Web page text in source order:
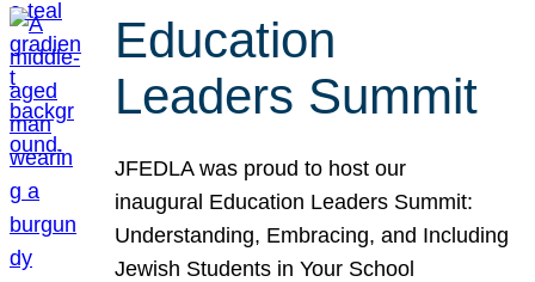
Education
Leaders Summit
JFEDLA was proud to host our
inaugural Education Leaders Summit:
Understanding, Embracing, and Including
Jewish Students in Your School